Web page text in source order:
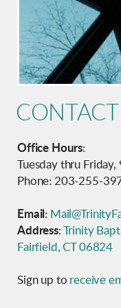
Office Hours:
Tuesday thru
Phone: 203-255-
Email :
Address: Trinity
Fairfield, CT 06824
Sign up to receive